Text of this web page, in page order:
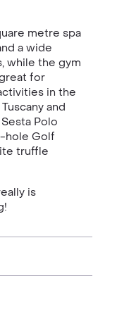
metre spa
a wide
while the gym
for
in the
and
Polo
hole Golf
truffle
is